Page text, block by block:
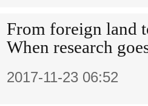
From foreign land
When research
2017-11-23 06:52